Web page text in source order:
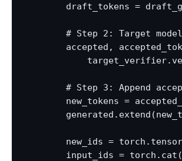
draft_tokens =
# Step 2: Target
accepted,
# Step 3: Append
new_tokens =
new_ids =
input_ids =